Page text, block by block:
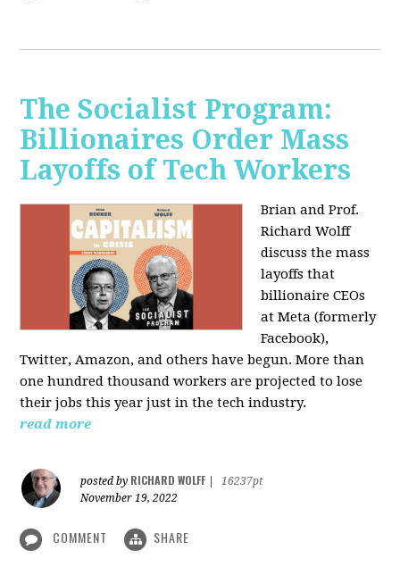
The Socialist Program:
Billionaires Order Mass
Layoffs of Tech Workers
Brian and Prof.
Richard Wolff
discuss the mass
layoffs that
billionaire CEOs
at Meta (formerly
Facebook),
Twitter, Amazon, and others have begun. More than
one hundred thousand workers are projected to lose
their jobs this year just in the tech industry.
read more
posted by RICHARD WOLFF
16237pt
November 19, 2022
COMMENT SHARE